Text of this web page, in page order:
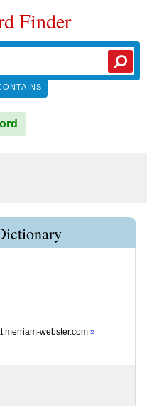
Finder
merriam-webster.com »